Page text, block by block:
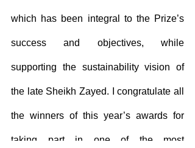
which has been integral to the Prize’s
success and objectives, while
supporting the sustainability vision of
the late Sheikh Zayed. I congratulate all
the winners of this year’s awards for
taking part in one of the most